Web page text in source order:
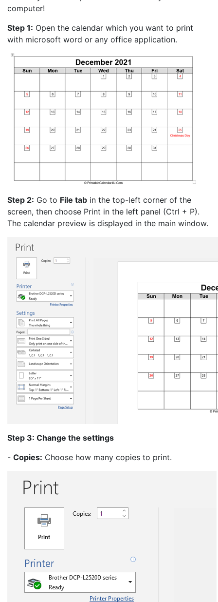
computer!
Step 1: Open the calendar which you want to print
with microsoft word or any office application.
Step 2: Go to File tab in the top-left corner of the
screen, then choose Print in the left panel (Ctrl + P).
The calendar preview is displayed in the main window.
Step 3: Change the settings
- Copies: Choose how many copies to print.